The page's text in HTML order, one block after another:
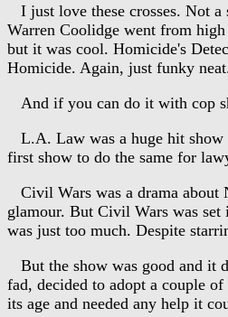
I just love these crosses. Not a
Warren Coolidge went from
but it was cool. Homicide's
Homicide. Again, just funky
And if you can do it with cop
L.A. Law was a huge hit show
first show to do the same for
Civil Wars was a drama about
glamour. But Civil Wars was
was just too much. Despite
But the show was good and it
fad, decided to adopt a couple
its age and needed any help it